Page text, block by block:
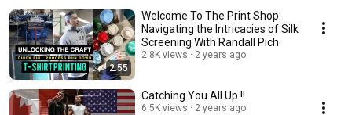
2:55
Welcome To The Print Shop:
Navigating the Intricacies of Silk
Screening With Randall Pich
2.8K views 2 years ago
Catching You All Up !!
6.5K views 2 years ago